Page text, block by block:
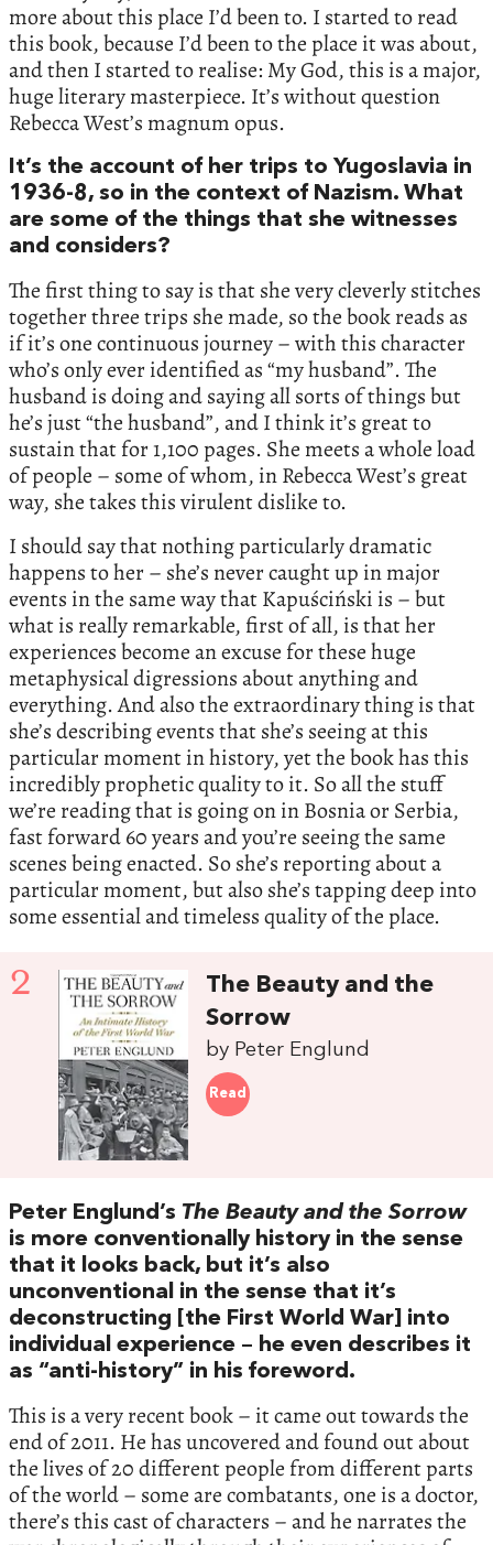
more about this place I’d been to. I started to read
this book, because I’d been to the place it was about,
and then I started to realise: My God, this is a major,
huge literary masterpiece. It’s without question
Rebecca West’s magnum opus.
It’s the account of her trips to Yugoslavia in
1936-8, so in the context of Nazism. What
are some of the things that she witnesses
and considers?
The first thing to say is that she very cleverly stitches
together three trips she made, so the book reads as
if it’s one continuous journey – with this character
who’s only ever identified as “my husband”. The
husband is doing and saying all sorts of things but
he’s just “the husband”, and I think it’s great to
sustain that for 1,100 pages. She meets a whole load
of people – some of whom, in Rebecca West’s great
way, she takes this virulent dislike to.
I should say that nothing particularly dramatic
happens to her – she’s never caught up in major
events in the same way that Kapuściński is – but
what is really remarkable, first of all, is that her
experiences become an excuse for these huge
metaphysical digressions about anything and
everything. And also the extraordinary thing is that
she’s describing events that she’s seeing at this
particular moment in history, yet the book has this
incredibly prophetic quality to it. So all the stuff
we’re reading that is going on in Bosnia or Serbia,
fast forward 60 years and you’re seeing the same
scenes being enacted. So she’s reporting about a
particular moment, but also she’s tapping deep into
some essential and timeless quality of the place.
2
The Beauty and the
Sorrow
by Peter Englund
Read
Peter Englund’s The Beauty and the Sorrow
is more conventionally history in the sense
that it looks back, but it’s also
unconventional in the sense that it’s
deconstructing [the First World War] into
individual experience – he even describes it
as “anti-history” in his foreword.
This is a very recent book – it came out towards the
end of 2011. He has uncovered and found out about
the lives of 20 different people from different parts
of the world – some are combatants, one is a doctor,
there’s this cast of characters – and he narrates the